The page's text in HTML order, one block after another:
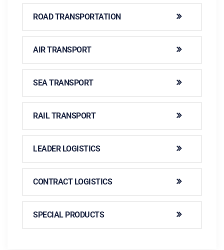
ROAD TRANSPORTATION
AIR TRANSPORT
SEA TRANSPORT
RAIL TRANSPORT
LEADER LOGISTICS
CONTRACT LOGISTICS
SPECIAL PRODUCTS